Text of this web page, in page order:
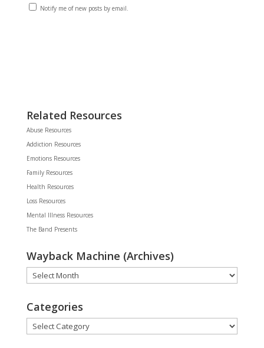
Notify me of new posts by email.
Related Resources
Abuse Resources
Addiction Resources
Emotions Resources
Family Resources
Health Resources
Loss Resources
Mental Illness Resources
The Band Presents
Wayback Machine (Archives)
Wayback
Machine
Categories
Categories